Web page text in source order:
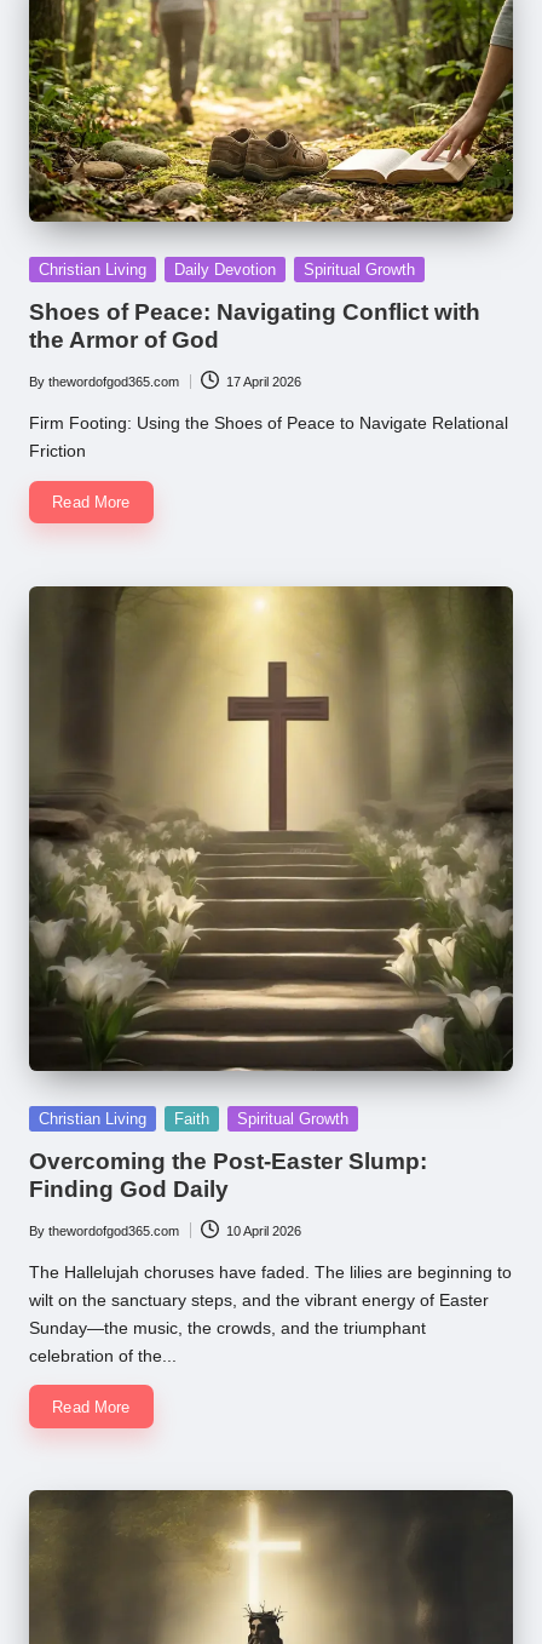
Posted
Christian Living Daily Devotion Spiritual Growth
Shoes of Peace: Navigating Conflict with
the Armor of God
Posted
by
By thewordofgod365.com 17 April 2026
Firm Footing: Using the Shoes of Peace to Navigate Relational
Friction
Read More
Posted
Christian Living Faith Spiritual Growth
Overcoming the Post-Easter Slump:
Finding God Daily
Posted
by
By thewordofgod365.com 10 April 2026
The Hallelujah choruses have faded. The lilies are beginning to
wilt on the sanctuary steps, and the vibrant energy of Easter
Sunday—the music, the crowds, and the triumphant
celebration of the...
Read More